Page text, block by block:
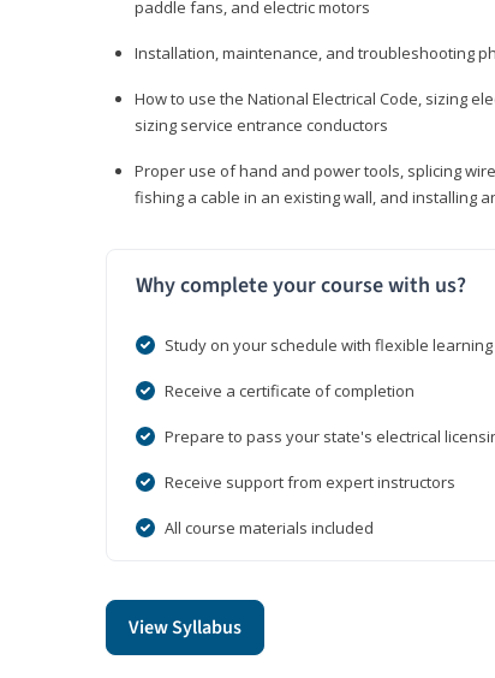
paddle fans, and electric motors
Installation, maintenance, and troubleshooting
How to use the National Electrical Code, sizing
sizing service entrance conductors
Proper use of hand and power tools, splicing
fishing a cable in an existing wall, and installing
Why complete your course with us?
Study on your schedule with flexible learning
Receive a certificate of completion
Prepare to pass your state's electrical
Receive support from expert instructors
All course materials included
View Syllabus